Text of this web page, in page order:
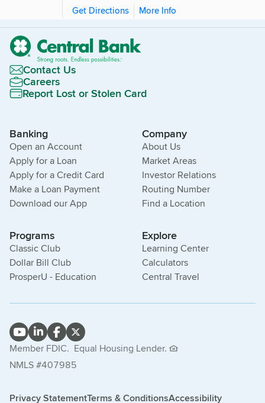
Get Directions
More Info
Contact Us
Careers
Report Lost or Stolen Card
Banking
Open an Account
Apply for a Loan
Apply for a Credit Card
Make a Loan Payment
Download our App
Company
About Us
Market Areas
Investor Relations
Routing Number
Find a Location
Programs
Classic Club
Dollar Bill Club
ProsperU - Education
Explore
Learning Center
Calculators
Central Travel
Member FDIC. Equal Housing Lender.
NMLS #407985
Privacy StatementTerms & ConditionsAccessibility